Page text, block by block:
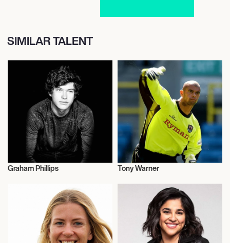
SIMILAR TALENT
Graham Phillips
Football/Soccer
Tony Warner